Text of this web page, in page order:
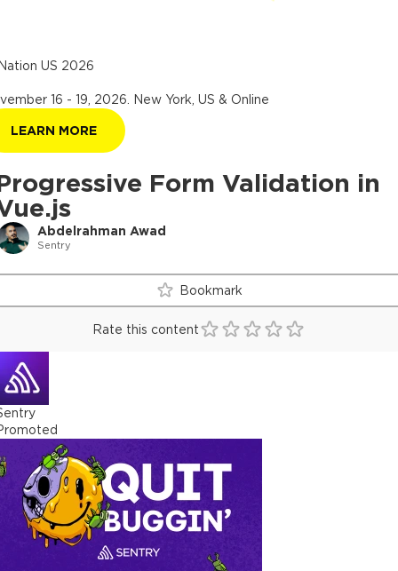
Form Validation in
Abdelrahman Awad
Sentry
US 2026
16 - 19, 2026 New York, US & Online
LEARN MORE
Bookmark
Rate this content